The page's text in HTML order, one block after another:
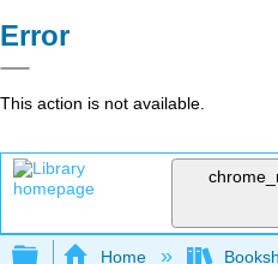
Error
This action is not available.
Expand/collapse
Home